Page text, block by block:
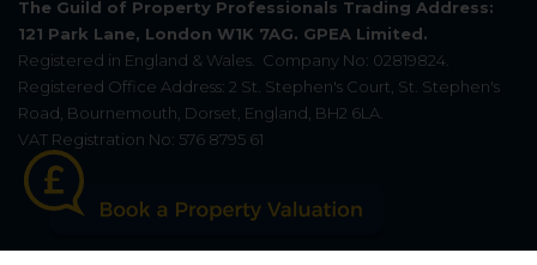
The Guild of Property Professionals Trading Address:
121 Park Lane, London W1K 7AG. GPEA Limited.
Registered in England & Wales.
Company No: 02819824.
Registered Office Address: 2 St. Stephen's Court, St. Stephen's
Road, Bournemouth, Dorset, England, BH2 6LA.
VAT Registration No: 576 8795 61